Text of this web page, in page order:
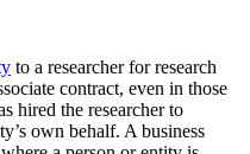
to a researcher for research
contract, even in those
hired the researcher to
own behalf. A business